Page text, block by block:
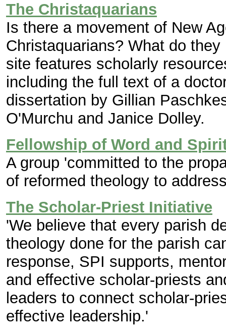
The Christaquarians
Is there a movement of New
Christaquarians? What do
site features scholarly
including the full text of a
dissertation by Gillian
O'Murchu and Janice Dolley.
Fellowship of Word and
A group 'committed to the
of reformed theology to
The Scholar-Priest Initiative
'We believe that every parish
theology done for the parish
response, SPI supports,
and effective scholar-priests
leaders to connect scholar-
effective leadership.'